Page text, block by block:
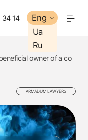
34 14
Eng
Ua
Ru
34 14
Eng
Ua
Ru
owner of a co
ARMADUM LAWYERS